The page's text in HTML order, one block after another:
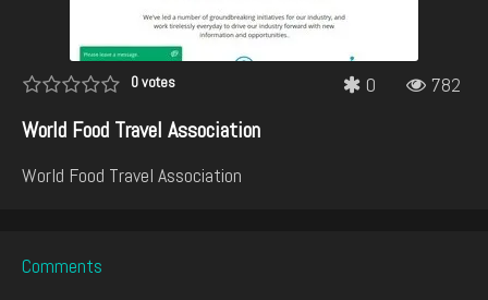
0votes 0 782
World Food Travel Association
World Food Travel Association
Comments